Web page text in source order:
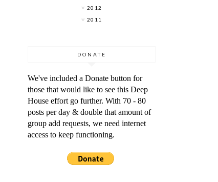
2012
2011
DONATE
We've included a Donate button for
those that would like to see this Deep
House effort go further. With 70 - 80
posts per day & double that amount of
group add requests, we need internet
access to keep functioning.